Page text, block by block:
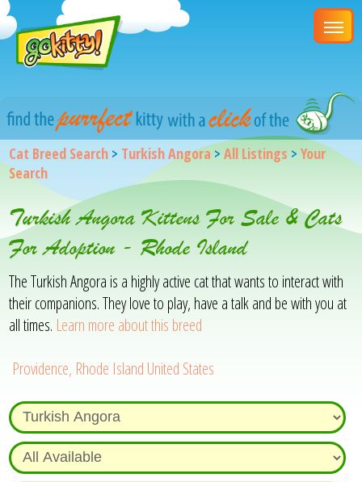
Cat Breed Search > Turkish Angora >All Listings >Your
Search
Turkish Angora Kittens For Sale & Cats
For Adoption - Rhode Island
The Turkish Angora is a highly active cat that wants to interact with
their companions. They love to play, have a talk and be with you at
all times. Learn more about this breed
Providence, Rhode Island United States